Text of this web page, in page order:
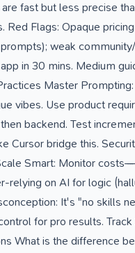
fast but less precise
Flags: Opaque
weak
in 30 mins. Medium
Master
vibes. Use product
backend. Test
Cursor bridge this.
Smart: Monitor
relying on AI for logic
It's "no skills
for pro results.
What is the difference